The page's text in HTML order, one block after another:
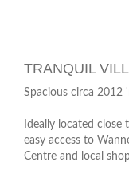
TRANQUIL
Spacious circa 2012
Ideally located
easy access to
Centre and local